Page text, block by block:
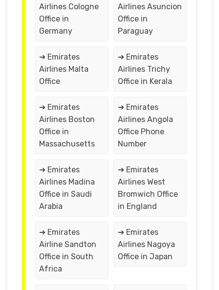
Airlines Cologne
Office in
Germany
Airlines Asuncion
Office in
Paraguay
➔ Emirates
Airlines Malta
Office
➔ Emirates
Airlines Trichy
Office in Kerala
➔ Emirates
Airlines Boston
Office in
Massachusetts
➔ Emirates
Airlines Angola
Office Phone
Number
➔ Emirates
Airlines Madina
Office in Saudi
Arabia
➔ Emirates
Airlines West
Bromwich Office
in England
➔ Emirates
Airline Sandton
Office in South
Africa
➔ Emirates
Airlines Nagoya
Office in Japan